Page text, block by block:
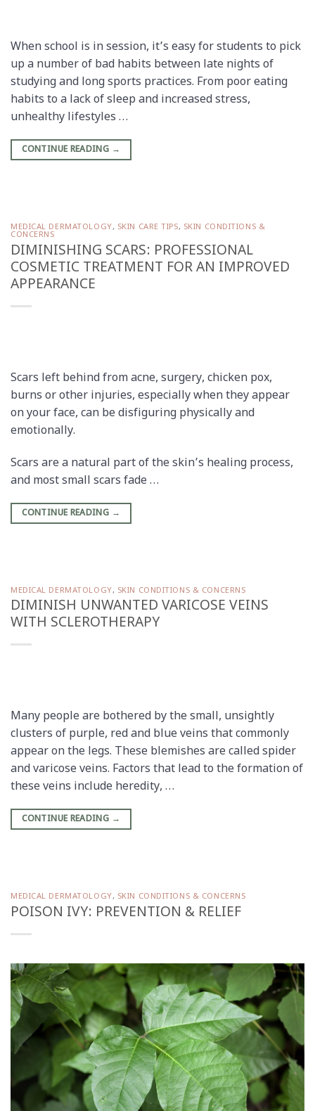
When school is in session, it’s easy for students to pick
up a number of bad habits between late nights of
studying and long sports practices. From poor eating
habits to a lack of sleep and increased stress,
unhealthy lifestyles …
CONTINUE READING →
MEDICAL DERMATOLOGY, SKIN CARE TIPS, SKIN CONDITIONS &
CONCERNS
DIMINISHING SCARS: PROFESSIONAL
COSMETIC TREATMENT FOR AN IMPROVED
APPEARANCE
Scars left behind from acne, surgery, chicken pox,
burns or other injuries, especially when they appear
on your face, can be disfiguring physically and
emotionally.
Scars are a natural part of the skin’s healing process,
and most small scars fade …
CONTINUE READING →
MEDICAL DERMATOLOGY, SKIN CONDITIONS & CONCERNS
DIMINISH UNWANTED VARICOSE VEINS
WITH SCLEROTHERAPY
Many people are bothered by the small, unsightly
clusters of purple, red and blue veins that commonly
appear on the legs. These blemishes are called spider
and varicose veins. Factors that lead to the formation of
these veins include heredity, …
CONTINUE READING →
MEDICAL DERMATOLOGY, SKIN CONDITIONS & CONCERNS
POISON IVY: PREVENTION & RELIEF